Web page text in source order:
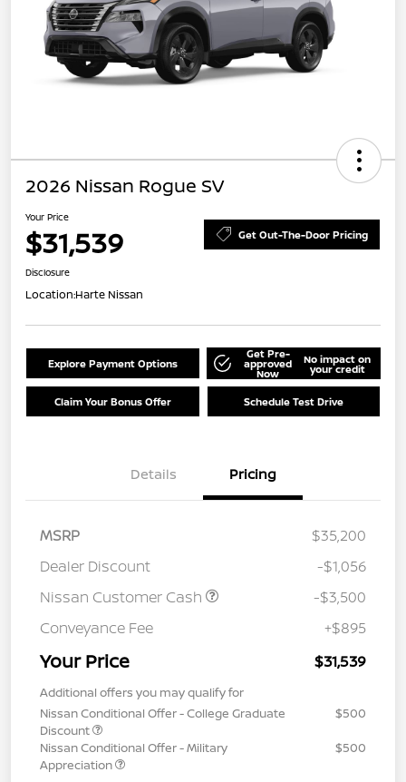
2026 Nissan Rogue SV
Your Price
$31,539 Get Out-The-Door Pricing
Disclosure
Location:Harte Nissan
Explore Payment Options
Get Pre-
approved
Now
No impact on
your credit
Claim Your Bonus Offer Schedule Test Drive
Details Pricing
MSRP
$35,200
Dealer Discount
-$1,056
Nissan Customer Cash
-$3,500
Conveyance Fee
+$895
Your Price $31,539
Additional offers you may qualify for
Nissan Conditional Offer - College Graduate
Discount
$500
Nissan Conditional Offer - Military
Appreciation
$500